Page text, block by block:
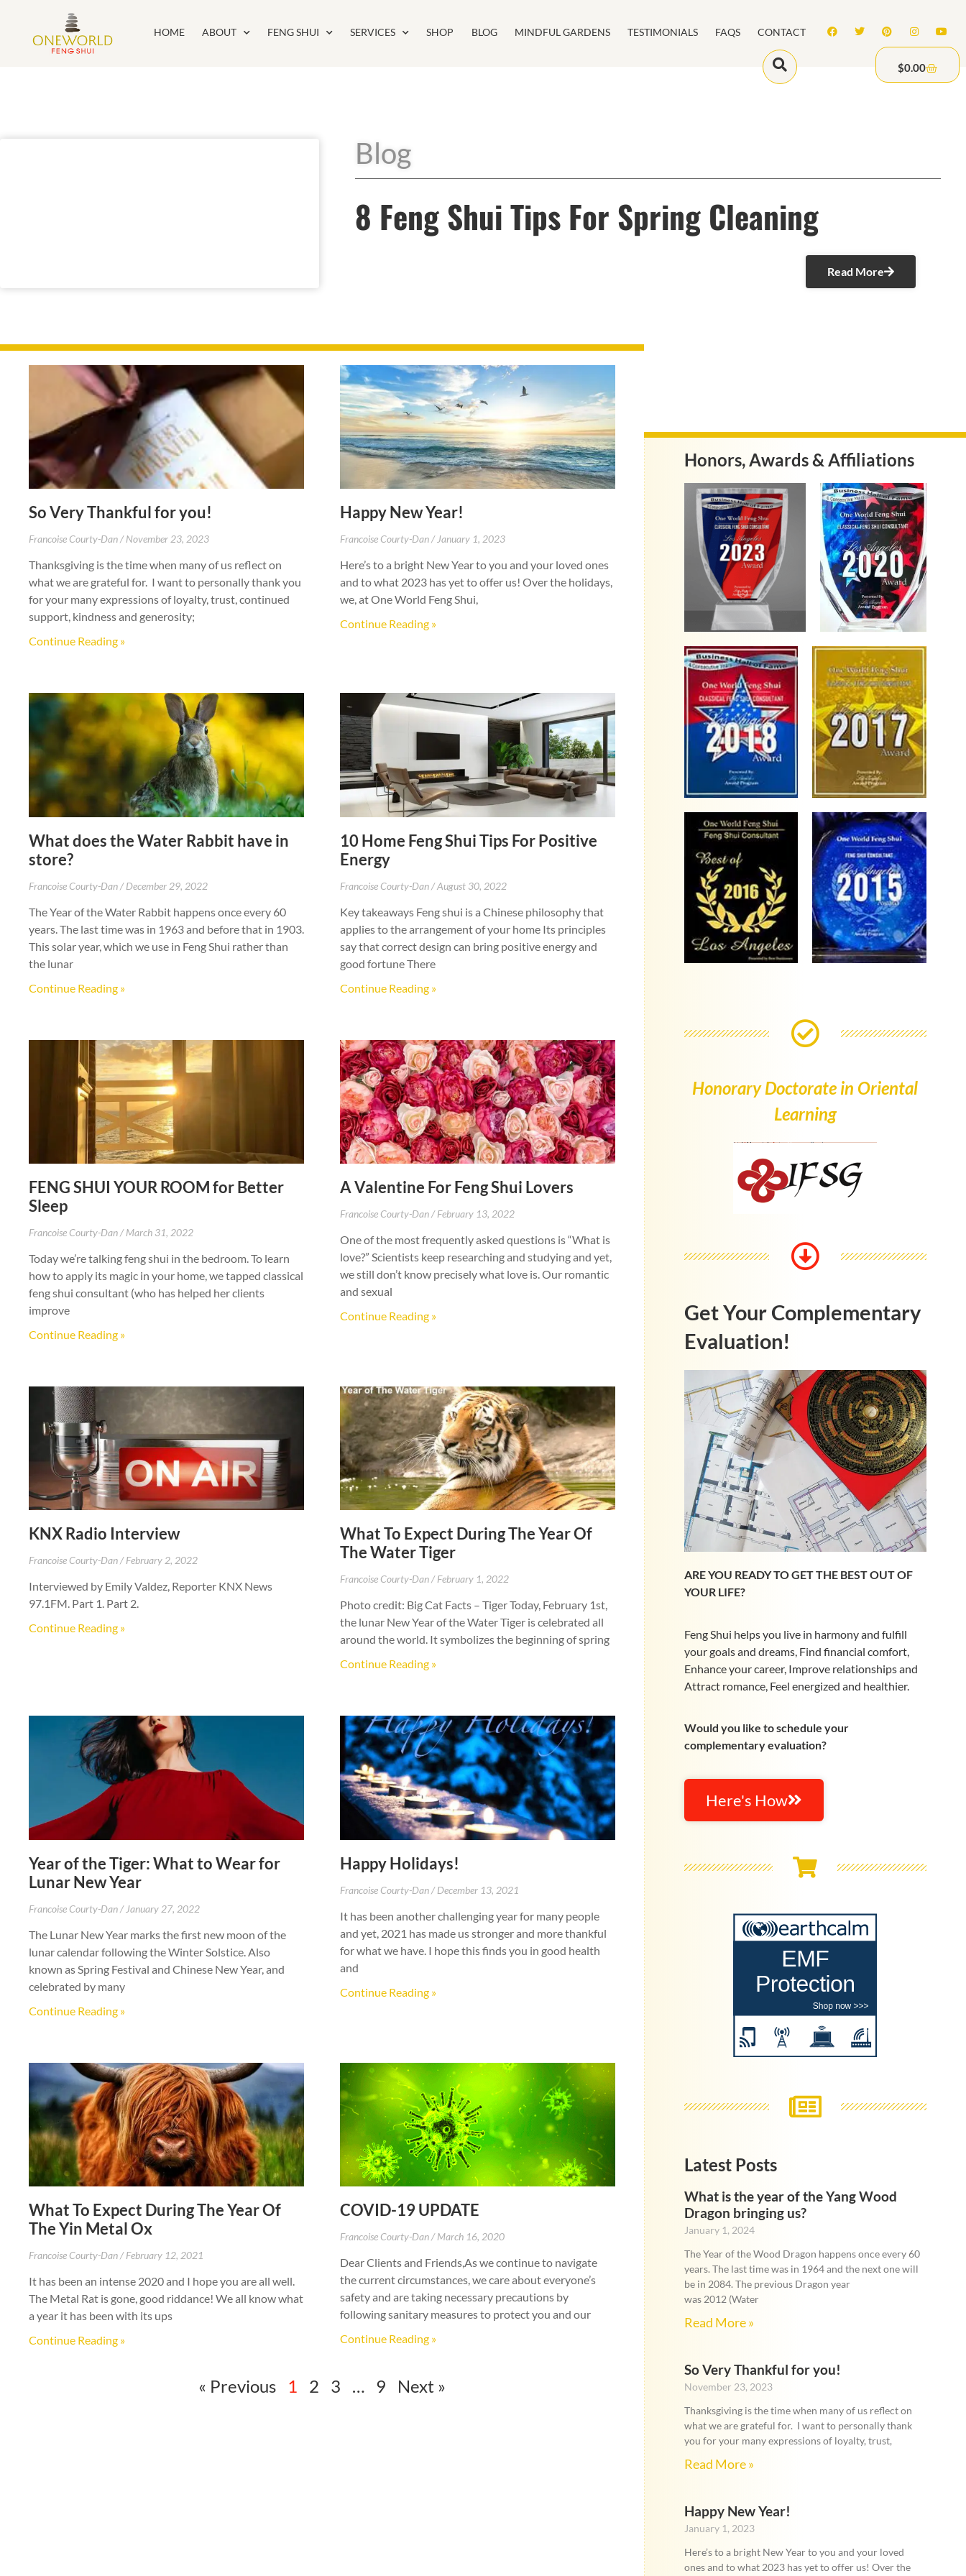
HOME ABOUT FENG SHUI SERVICES SHOP BLOG MINDFUL GARDENS TESTIMONIALS FAQS CONTACT
$0.00
Blog
8 Feng Shui Tips For Spring Cleaning
Read More
So Very Thankful for you!
Francoise Courty-Dan November 23, 2023
Thanksgiving is the time when many of us reflect on
what we are grateful for. I want to personally thank you
for your many expressions of loyalty, trust, continued
support, kindness and generosity;
Continue Reading »
Happy New Year!
Francoise Courty-Dan January 1, 2023
Here’s to a bright New Year to you and your loved ones
and to what 2023 has yet to offer us! Over the holidays,
we, at One World Feng Shui,
Continue Reading »
What does the Water Rabbit have in
store?
Francoise Courty-Dan December 29, 2022
The Year of the Water Rabbit happens once every 60
years. The last time was in 1963 and before that in 1903.
This solar year, which we use in Feng Shui rather than
the lunar
Continue Reading »
10 Home Feng Shui Tips For Positive
Energy
Francoise Courty-Dan August 30, 2022
Key takeaways Feng shui is a Chinese philosophy that
applies to the arrangement of your home Its principles
say that correct design can bring positive energy and
good fortune There
Continue Reading »
FENG SHUI YOUR ROOM for Better
Sleep
Francoise Courty-Dan March 31, 2022
Today we’re talking feng shui in the bedroom. To learn
how to apply its magic in your home, we tapped classical
feng shui consultant (who has helped her clients
improve
Continue Reading »
A Valentine For Feng Shui Lovers
Francoise Courty-Dan February 13, 2022
One of the most frequently asked questions is “What is
love?” Scientists keep researching and studying and yet,
we still don’t know precisely what love is. Our romantic
and sexual
Continue Reading »
KNX Radio Interview
Francoise Courty-Dan February 2, 2022
Interviewed by Emily Valdez, Reporter KNX News
97.1FM. Part 1. Part 2.
Continue Reading »
What To Expect During The Year Of
The Water Tiger
Francoise Courty-Dan February 1, 2022
Photo credit: Big Cat Facts – Tiger Today, February 1st,
the lunar New Year of the Water Tiger is celebrated all
around the world. It symbolizes the beginning of spring
Continue Reading »
Year of the Tiger: What to Wear for
Lunar New Year
Francoise Courty-Dan January 27, 2022
The Lunar New Year marks the first new moon of the
lunar calendar following the Winter Solstice. Also
known as Spring Festival and Chinese New Year, and
celebrated by many
Continue Reading »
Happy Holidays!
Francoise Courty-Dan December 13, 2021
It has been another challenging year for many people
and yet, 2021 has made us stronger and more thankful
for what we have. I hope this finds you in good health
and
Continue Reading »
What To Expect During The Year Of
The Yin Metal Ox
Francoise Courty-Dan February 12, 2021
It has been an intense 2020 and I hope you are all well.
The Metal Rat is gone, good riddance! We all know what
a year it has been with its ups
Continue Reading »
COVID-19 UPDATE
Francoise Courty-Dan March 16, 2020
Dear Clients and Friends,As we continue to navigate
the current circumstances, we care about everyone’s
safety and are taking necessary precautions by
following sanitary measures to protect you and our
Continue Reading »
« Previous 1 2 3 … 9 Next »
Honors, Awards & Affiliations
Honorary Doctorate in Oriental
Learning
Get Your Complementary
Evaluation!
ARE YOU READY TO GET THE BEST OUT OF
YOUR LIFE?
Feng Shui helps you live in harmony and fulfill
your goals and dreams, Find financial comfort,
Enhance your career, Improve relationships and
Attract romance, Feel energized and healthier.
Would you like to schedule your
complementary evaluation?
Here's How
Latest Posts
What is the year of the Yang Wood
Dragon bringing us?
January 1, 2024
The Year of the Wood Dragon happens once every 60
years. The last time was in 1964 and the next one will
be in 2084. The previous Dragon year
was 2012 (Water
Read More »
So Very Thankful for you!
November 23, 2023
Thanksgiving is the time when many of us reflect on
what we are grateful for. I want to personally thank
you for your many expressions of loyalty, trust,
Read More »
Happy New Year!
January 1, 2023
Here’s to a bright New Year to you and your loved
ones and to what 2023 has yet to offer us! Over the